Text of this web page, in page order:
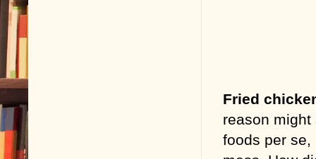
Fried
reason
foods per se,